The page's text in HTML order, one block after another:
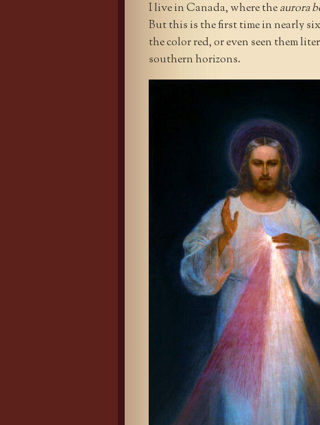
I live in Canada, where theaurora
But this is the first time in nearly
the color red, or even seen them
southern horizons.